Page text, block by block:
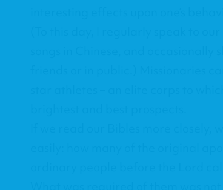
interesting effects upon one’s
(To this day, I regularly speak to
songs in Chinese, and
friends or in public.) Missionaries
star athletes – an elite corps to
If we read our Bibles more
easily: how many of the original
ordinary people before the Lord
What was required of them was